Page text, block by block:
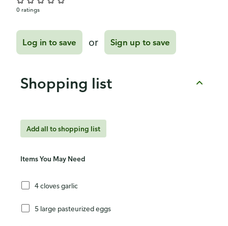
0 ratings
Log in to save or Sign up to save
Shopping list
Add all to shopping list
Items You May Need
4 cloves garlic
5 large pasteurized eggs